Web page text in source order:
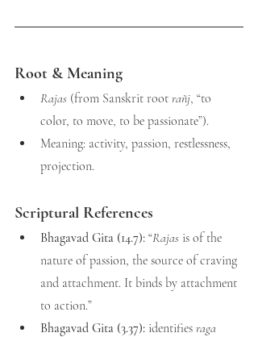
Root & Meaning
Rajas (from Sanskrit root rañj, “to
color, to move, to be passionate”).
Meaning: activity, passion, restlessness,
projection.
Scriptural References
Bhagavad Gita (14.7): “Rajas is of the
nature of passion, the source of craving
and attachment. It binds by attachment
to action.”
Bhagavad Gita (3.37): identifies raga